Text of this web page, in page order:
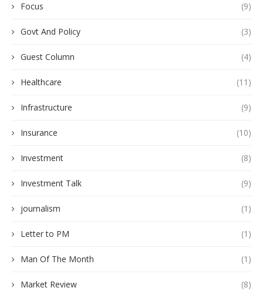
Focus (9)
Govt And Policy (3)
Guest Column (4)
Healthcare (11)
Infrastructure (9)
Insurance (10)
Investment (8)
Investment Talk (9)
journalism (1)
Letter to PM (1)
Man Of The Month (1)
Market Review (8)